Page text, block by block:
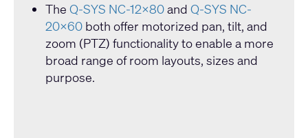
TheQ-SYS NC-12x80andQ-SYS NC-
20x60 both offer motorized pan, tilt, and
zoom (PTZ) functionality to enable a more
broad range of room layouts, sizes and
purpose.